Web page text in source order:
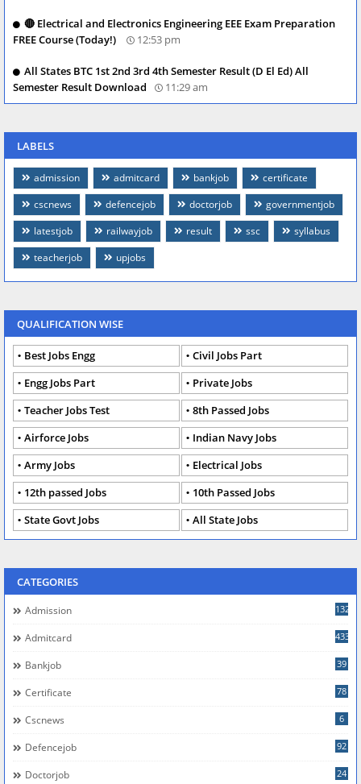
🔴 Electrical and Electronics Engineering EEE Exam Preparation
FREE Course (Today!)
12:53 pm
All States BTC 1st 2nd 3rd 4th Semester Result (D El Ed) All
Semester Result Download
11:29 am
LABELS
admission admitcard bankjob
certificate
cscnews
defencejob doctorjob
governmentjob
latestjob
railwayjob result ssc
syllabus
teacherjob
upjobs
QUALIFICATION WISE
Best Jobs Engg
Civil Jobs Part
Engg Jobs Part
Private Jobs
Teacher Jobs Test
8th Passed Jobs
Airforce Jobs
Indian Navy Jobs
Army Jobs
Electrical Jobs
12th passed Jobs
10th Passed Jobs
State Govt Jobs
All State Jobs
CATEGORIES
Admission 132
Admitcard 433
Bankjob 39
Certificate 78
Cscnews 6
Defencejob 92
Doctorjob 24